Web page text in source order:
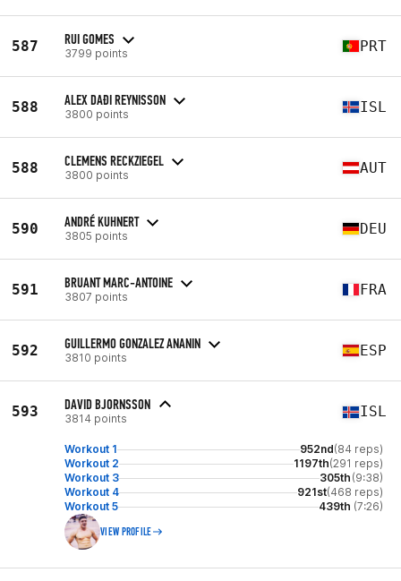
587 RUI GOMES
3799 points PRT
588 ALEX DAÐI REYNISSON
3800 points ISL
588 CLEMENS RECKZIEGEL
3800 points AUT
590 ANDRÉ KUHNERT
3805 points DEU
591 BRUANT MARC-ANTOINE
3807 points FRA
592 GUILLERMO GONZALEZ ANANIN
3810 points ESP
593 DAVID BJORNSSON
3814 points ISL
Workout 1 952nd(84 reps)
Workout 2
1197th(291 reps)
Workout 3
305th (9:38)
Workout 4
921st(468 reps)
Workout 5
439th (7:26)
VIEW PROFILE